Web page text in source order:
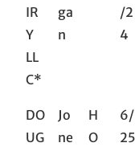
IR
Y
LL
C*
ga
n
/2
4
DO
UG
Jo
ne
H
O
6/
25